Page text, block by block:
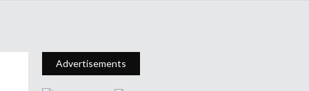
Advertisements